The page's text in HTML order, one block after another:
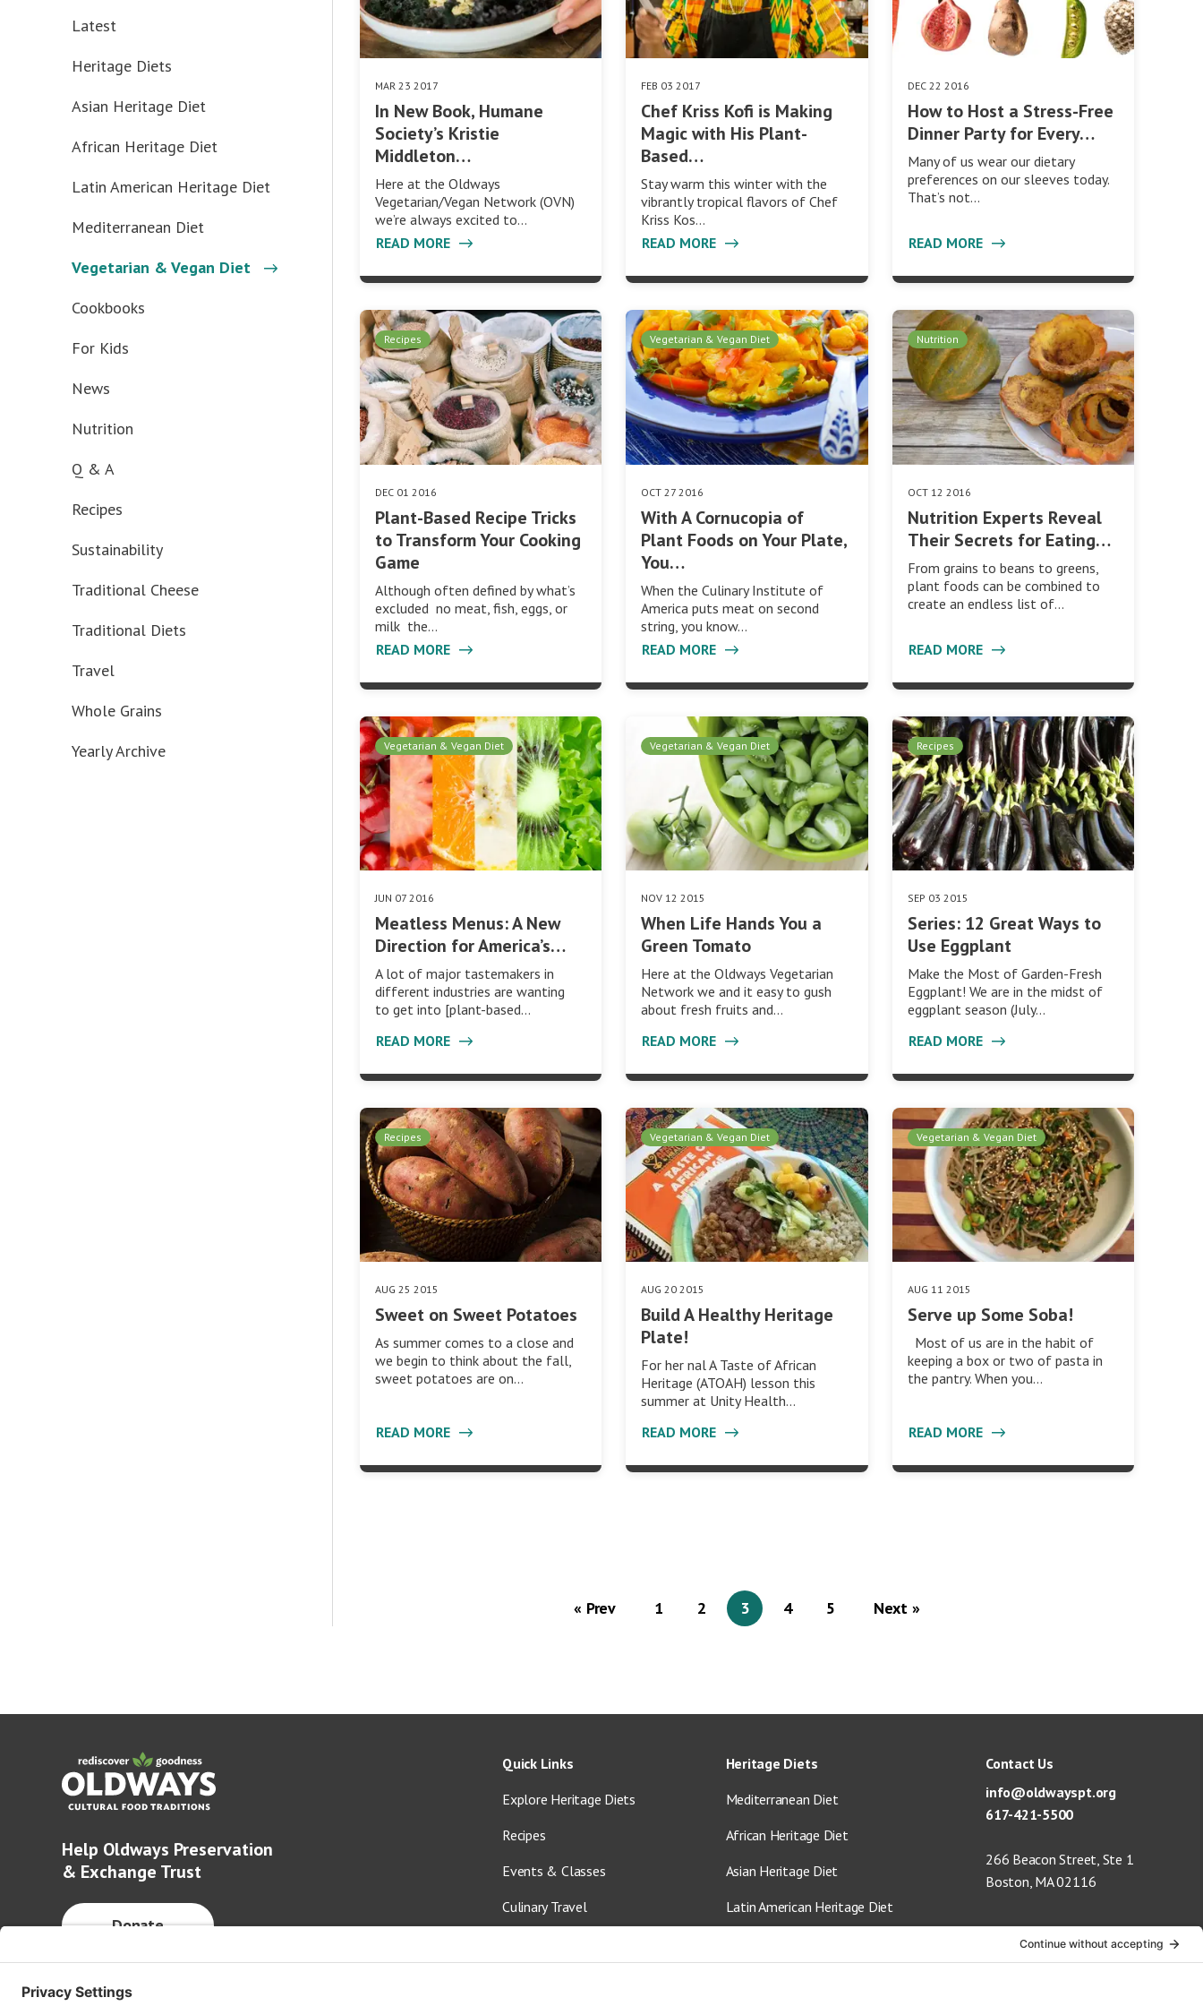
Latest
Heritage Diets
Asian Heritage Diet
African Heritage Diet
Latin American Heritage Diet
Mediterranean Diet
Vegetarian & Vegan Diet
Cookbooks
For Kids
News
Nutrition
Q & A
Recipes
Sustainability
Traditional Cheese
Traditional Diets
Travel
Whole Grains
Yearly Archive
MAR 23 2017
In New Book, Humane
Society’s Kristie
Middleton…
Here at the Oldways
Vegetarian/Vegan Network (OVN)
we’re always excited to…
READ MORE
FEB 03 2017
Chef Kriss Kofi is Making
Magic with His Plant-
Based…
Stay warm this winter with the
vibrantly tropical flavors of Chef
Kriss Kos…
READ MORE
DEC 22 2016
How to Host a Stress-Free
Dinner Party for Every…
Many of us wear our dietary
preferences on our sleeves today.
That’s not…
READ MORE
Recipes
DEC 01 2016
Plant-Based Recipe Tricks
to Transform Your Cooking
Game
Although often defined by what’s
excluded no meat, fish, eggs, or
milk the…
READ MORE
Vegetarian & Vegan Diet
OCT 27 2016
With A Cornucopia of
Plant Foods on Your Plate,
You…
When the Culinary Institute of
America puts meat on second
string, you know…
READ MORE
Nutrition
OCT 12 2016
Nutrition Experts Reveal
Their Secrets for Eating…
From grains to beans to greens,
plant foods can be combined to
create an endless list of…
READ MORE
Vegetarian & Vegan Diet
JUN 07 2016
Meatless Menus: A New
Direction for America’s…
A lot of major tastemakers in
different industries are wanting
to get into [plant-based…
READ MORE
Vegetarian & Vegan Diet
NOV 12 2015
When Life Hands You a
Green Tomato
Here at the Oldways Vegetarian
Network we and it easy to gush
about fresh fruits and…
READ MORE
Recipes
SEP 03 2015
Series: 12 Great Ways to
Use Eggplant
Make the Most of Garden-Fresh
Eggplant! We are in the midst of
eggplant season (July…
READ MORE
Recipes
AUG 25 2015
Sweet on Sweet Potatoes
As summer comes to a close and
we begin to think about the fall,
sweet potatoes are on…
READ MORE
Vegetarian & Vegan Diet
AUG 20 2015
Build A Healthy Heritage
Plate!
For her nal A Taste of African
Heritage (ATOAH) lesson this
summer at Unity Health…
READ MORE
Vegetarian & Vegan Diet
AUG 11 2015
Serve up Some Soba!
Most of us are in the habit of
keeping a box or two of pasta in
the pantry. When you…
READ MORE
« Prev 1 2 3 4 5 Next »
Help Oldways Preservation
& Exchange Trust
Donate
Quick Links
Explore Heritage Diets
Recipes
Events & Classes
Culinary Travel
Heritage Diets
Mediterranean Diet
African Heritage Diet
Asian Heritage Diet
Latin American Heritage Diet
Contact Us
info@oldwayspt.org
617-421-5500
266 Beacon Street, Ste 1
Boston, MA 02116